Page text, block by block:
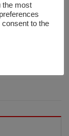
the most
consent to the